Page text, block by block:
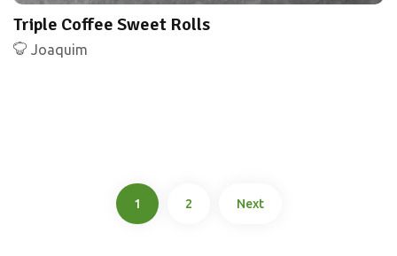
Triple Coffee Sweet Rolls
Joaquim
1 2 Next